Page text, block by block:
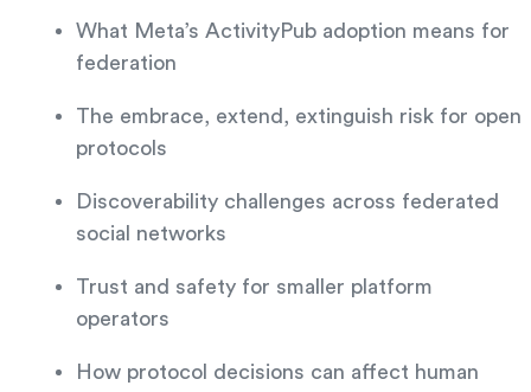
What Meta’s ActivityPub adoption means for
federation
The embrace, extend, extinguish risk for open
protocols
Discoverability challenges across federated
social networks
Trust and safety for smaller platform
operators
How protocol decisions can affect human